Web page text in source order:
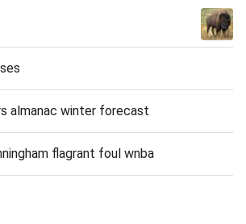
almanac winter forecast
flagrant foul wnba